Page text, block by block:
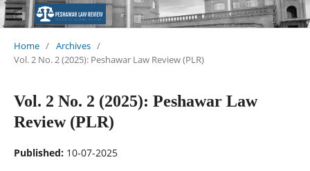
Home / Archives /
Vol. 2 No. 2 (2025): Peshawar Law Review (PLR)
Vol. 2 No. 2 (2025): Peshawar Law
Review (PLR)
Published: 10-07-2025